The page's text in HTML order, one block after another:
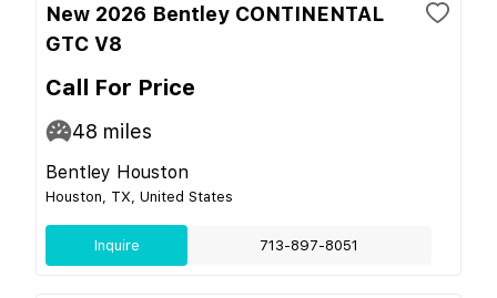
New 2026 Bentley CONTINENTAL
GTC V8
Call For Price
48 miles
Bentley Houston
Houston, TX, United States
Inquire 713-897-8051